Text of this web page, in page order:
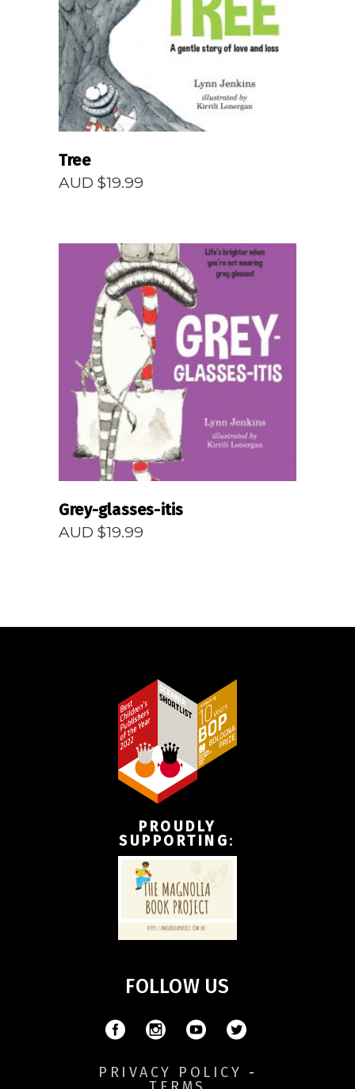
READ MORE
Tree
AUD $19.99
READ MORE
Grey-glasses-itis
AUD $19.99
PROUDLY
SUPPORTING:
FOLLOW US
PRIVACY POLICY -